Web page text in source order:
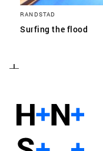
RANDSTAD
Surfing the flood